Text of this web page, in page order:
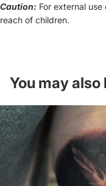
Caution: For external
reach of children.
You may also